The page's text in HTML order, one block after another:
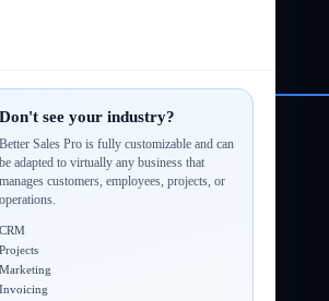
Don't see your industry?
Better Sales Pro is fully customizable and can
be adapted to virtually any business that
manages customers, employees, projects, or
operations.
CRM
Projects
Marketing
Invoicing